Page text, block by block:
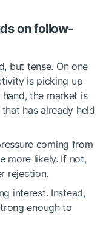
on follow-
but tense. On one
is picking up
the market is
has already held
coming from
more likely. If not,
rejection.
interest. Instead,
enough to